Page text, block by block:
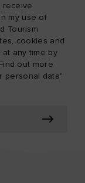
receive
my use of
Tourism
cookies and
at any time by
out more
personal data"